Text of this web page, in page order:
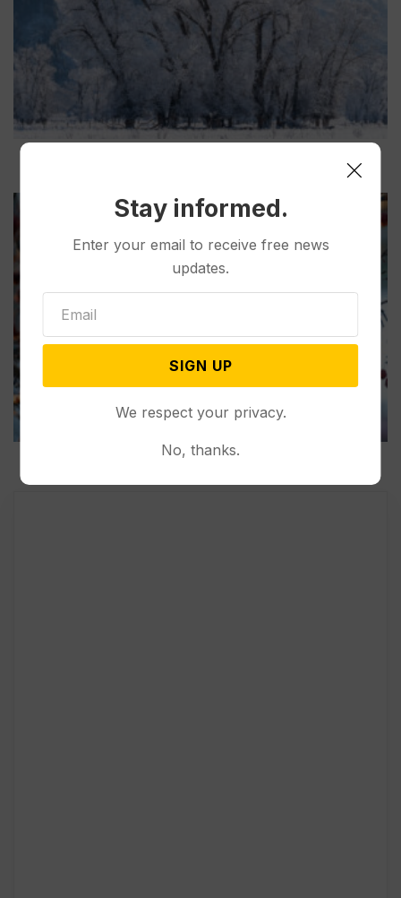
Stay informed.
Enter your email to receive free news
updates.
SIGN UP
We respect your privacy.
No, thanks.